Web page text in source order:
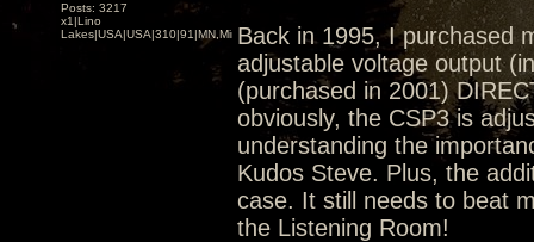
Posts: 3217
x1|Lino
Lakes|USA|USA|310|91|MN,MinnesotaBack in 1995, I purchased
adjustable voltage output
(purchased in 2001)
obviously, the CSP3 is
understanding the
Kudos Steve. Plus, the
case. It still needs to beat
the Listening Room!